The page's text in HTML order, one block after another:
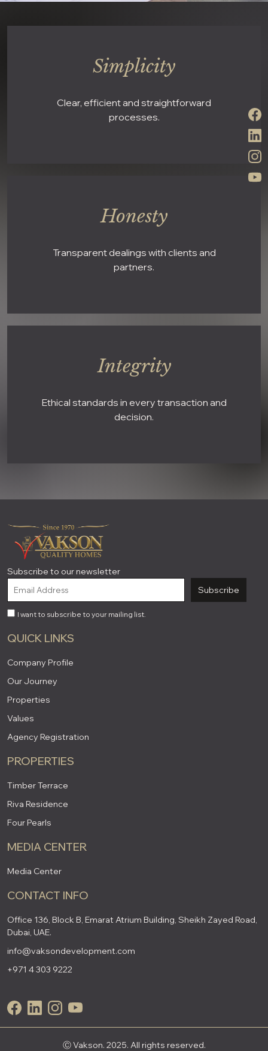
Simplicity
Clear, efficient and straightforward
processes.
Honesty
Transparent dealings with clients and
partners.
Integrity
Ethical standards in every transaction and
decision.
Subscribe to our newsletter
Subscribe
I want to subscribe to your mailing list.
QUICK LINKS
Company Profile
Our Journey
Properties
Values
Agency Registration
PROPERTIES
Timber Terrace
Riva Residence
Four Pearls
MEDIA CENTER
Media Center
CONTACT INFO
Office 136, Block B, Emarat Atrium Building, Sheikh Zayed Road,
Dubai, UAE.
info@vaksondevelopment.com
+971 4 303 9222
Ⓒ Vakson. 2025. All rights reserved.